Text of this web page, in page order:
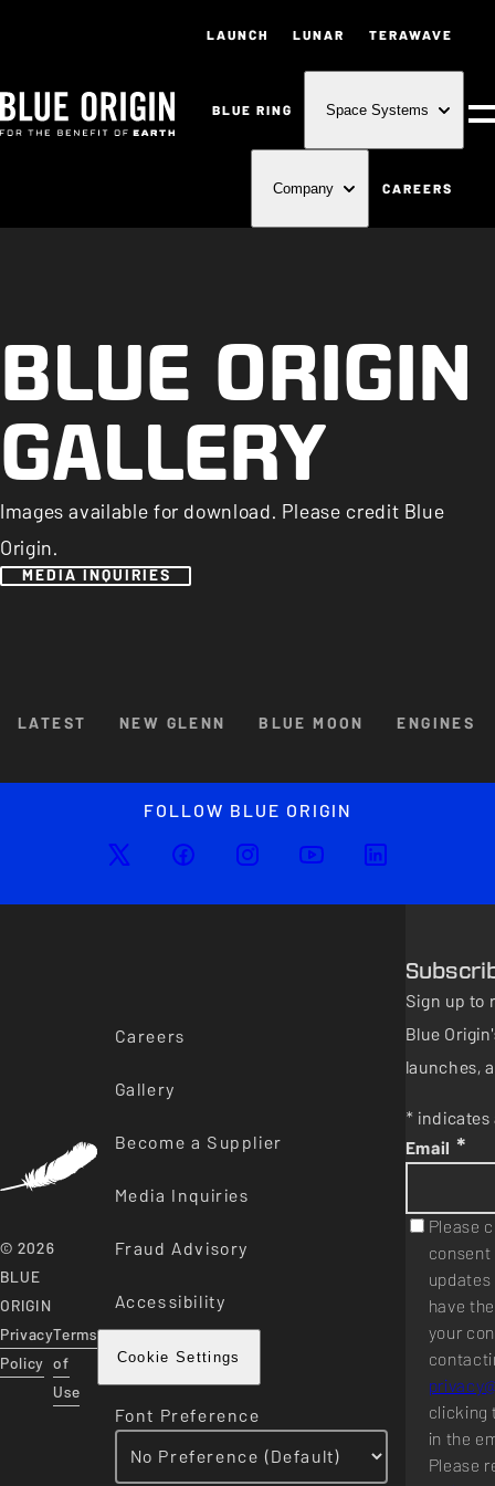
LAUNCH LUNAR TERAWAVE
BLUE RING Space Systems
Company CAREERS
BLUE ORIGIN
GALLERY
Images available for download. Please credit Blue
Origin.
MEDIA INQUIRIES
LATEST NEW GLENN BLUE MOON ENGINES
FOLLOW BLUE ORIGIN
© 2026
BLUE
ORIGIN
Privacy
Policy
Terms
of
Use
Careers
Gallery
Become a Supplier
Media Inquiries
Fraud Advisory
Accessibility
Cookie Settings
Font Preference
Sign up to
Blue
launches,
*
Email *
Please
have
your
clicking
in the
Please